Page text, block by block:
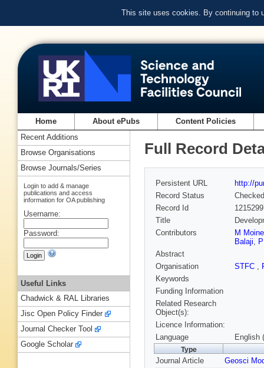
This site uses cookies. By continuing to
Home About ePubs Content Policies
Full Record
Persistent URL
http://
Record Status
Checked
Record Id
Title
Contributors
M Moine
Balaji,
Abstract
Organisation
STFC ,
Keywords
Funding Information
Related Research
Object(s):
Licence Information:
Language
English
Type
Journal Article Geosci
Recent Additions
Browse Organisations
Browse Journals/Series
Login to add & manage
publications and access
information for OA publishing
Username:
Password:
Useful Links
Chadwick & RAL Libraries
Jisc Open Policy Finder
Journal Checker Tool
Google Scholar